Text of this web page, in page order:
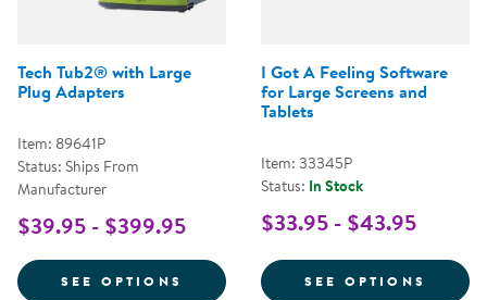
Tech Tub2® with Large
Plug Adapters
Item: 89641P
Status: Ships From
Manufacturer
$39.95 - $399.95
SEE OPTIONS FOR TECH TUB2® WITH LARGE
I Got A Feeling Software
for Large Screens and
Tablets
Item: 33345P
Status: In Stock
$33.95 - $43.95
SEE OPTIONS FOR I